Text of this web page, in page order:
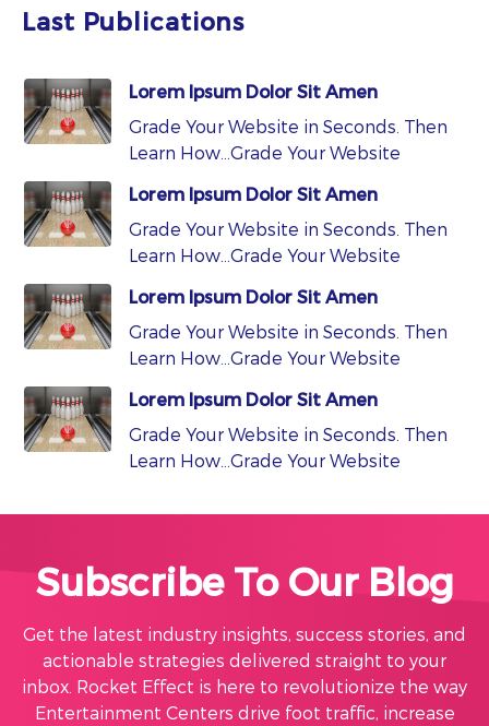
Last Publications
Lorem Ipsum Dolor Sit Amen
Grade Your Website in Seconds. Then
Learn How…Grade Your Website
Lorem Ipsum Dolor Sit Amen
Grade Your Website in Seconds. Then
Learn How…Grade Your Website
Lorem Ipsum Dolor Sit Amen
Grade Your Website in Seconds. Then
Learn How…Grade Your Website
Lorem Ipsum Dolor Sit Amen
Grade Your Website in Seconds. Then
Learn How…Grade Your Website
Subscribe To Our Blog
Get the latest industry insights, success stories, and
actionable strategies delivered straight to your
inbox. Rocket Effect is here to revolutionize the way
Entertainment Centers drive foot traffic, increase